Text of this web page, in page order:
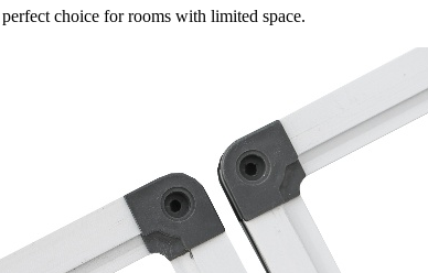
choice for rooms with limited space.